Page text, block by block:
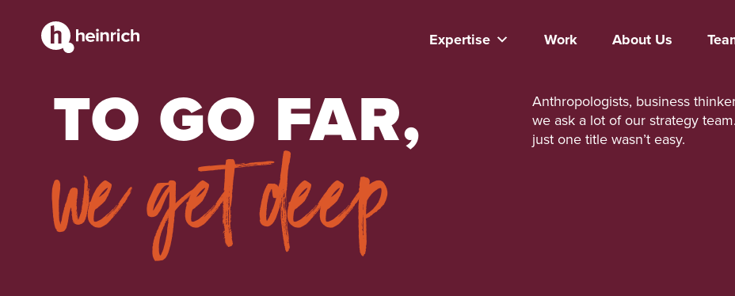
Expertise Work About Us
TO GO FAR,
Anthropologists, business
we ask a lot of our strategy
just one title wasn’t easy.
we get deep